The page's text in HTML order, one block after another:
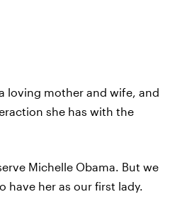
loving mother and wife, and
she has with the
Michelle Obama. But we
have her as our first lady.